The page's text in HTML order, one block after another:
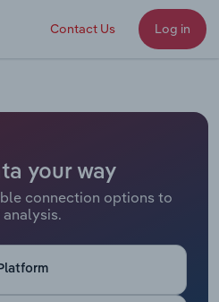
Contact Us Log in
your way
connection options to